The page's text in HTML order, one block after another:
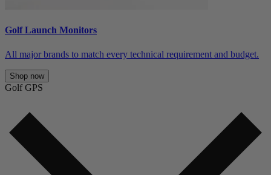
Golf Launch Monitors
All major brands to match every technical requirement and budget.
Shop now
Golf GPS